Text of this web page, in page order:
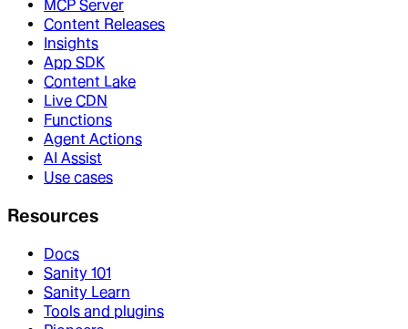
MCP Server
Content Releases
Insights
App SDK
Content Lake
Live CDN
Functions
Agent Actions
AI Assist
Use cases
Resources
Docs
Sanity 101
Sanity Learn
Tools and plugins